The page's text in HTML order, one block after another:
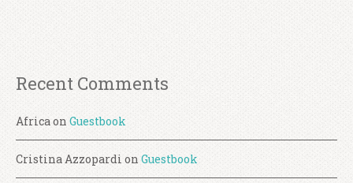
Recent Comments
Africaon Guestbook
Cristina Azzopardi on Guestbook